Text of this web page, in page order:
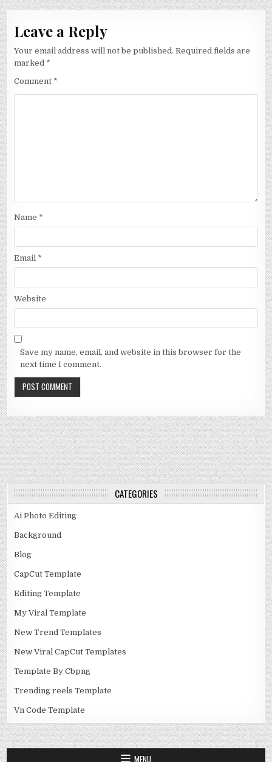
Leave a Reply
Your email address will not be published. Required fields are
marked *
Comment *
Name *
Email *
Website
Save my name, email, and website in this browser for the
next time I comment.
CATEGORIES
Ai Photo Editing
Background
Blog
CapCut Template
Editing Template
My Viral Template
New Trend Templates
New Viral CapCut Templates
Template By Cbpng
Trending reels Template
Vn Code Template
MENU